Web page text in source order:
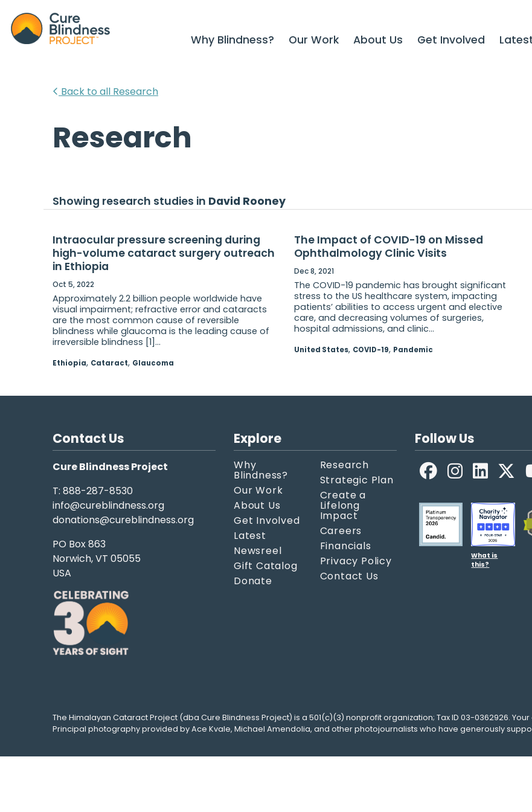
Why Blindness? Our Work About Us Get Involved
Back to all Research
Research
Showing research studies in David Rooney
Intraocular pressure screening during
high-volume cataract surgery outreach
in Ethiopia
Oct 5, 2022
Approximately 2.2 billion people worldwide have
visual impairment; refractive error and cataracts
are the most common cause of reversible
blindness while glaucoma is the leading cause of
irreversible blindness [1]...
Ethiopia, Cataract, Glaucoma
The Impact of COVID-19 on Missed
Ophthalmology Clinic Visits
Dec 8, 2021
The COVID-19 pandemic has brought significant
stress to the US healthcare system, impacting
patients’ abilities to access urgent and elective
care, and decreasing volumes of surgeries,
hospital admissions, and clinic...
United States, COVID-19, Pandemic
Contact Us
Cure Blindness Project
T: 888-287-8530
info@cureblindness.org
donations@cureblindness.org
PO Box 863
Norwich, VT 05055
USA
Explore
Why
Blindness?
Our Work
About Us
Get Involved
Latest
Newsreel
Gift Catalog
Donate
Research
Strategic Plan
Create a
Lifelong
Impact
Careers
Financials
Privacy Policy
Contact Us
Follow Us
FacebookLinkedIn
What is
this?
The Himalayan Cataract Project (dba Cure Blindness Project) is a 501(c)(3) nonprofit organization; Tax ID 03-0362926.
Principal photography provided byAce Kvale, Michael Amendolia, and other photojournalists who have generously